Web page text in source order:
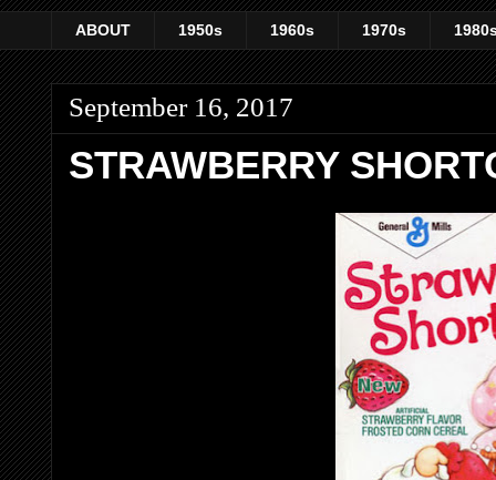
ABOUT 1950s 1960s 1970s
September 16, 2017
STRAWBERRY